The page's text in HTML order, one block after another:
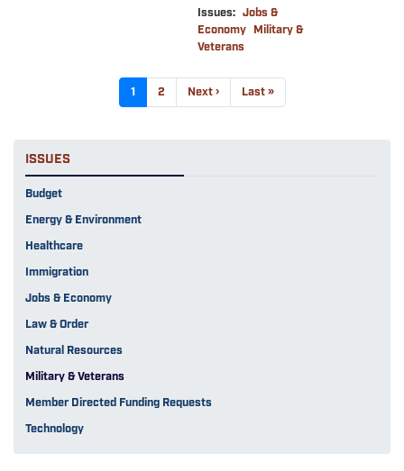
Issues: Jobs &
Economy Military &
Veterans
Current
page
1 Page
2
Next
page
Next ›
Last
page
Last »
ISSUES
Budget
Energy & Environment
Healthcare
Immigration
Jobs & Economy
Law & Order
Natural Resources
Military & Veterans
Member Directed Funding Requests
Technology